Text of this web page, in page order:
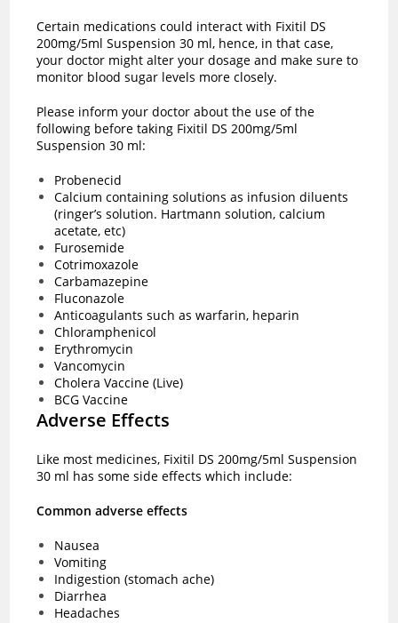
Certain medications could interact with Fixitil DS
200mg/5ml Suspension 30 ml, hence, in that case,
your doctor might alter your dosage and make sure to
monitor blood sugar levels more closely.
Please inform your doctor about the use of the
following before taking Fixitil DS 200mg/5ml
Suspension 30 ml:
Probenecid
Calcium containing solutions as infusion diluents
(ringer’s solution. Hartmann solution, calcium
acetate, etc)
Furosemide
Cotrimoxazole
Carbamazepine
Fluconazole
Anticoagulants such as warfarin, heparin
Chloramphenicol
Erythromycin
Vancomycin
Cholera Vaccine (Live)
BCG Vaccine
Adverse Effects
Like most medicines, Fixitil DS 200mg/5ml Suspension
30 ml has some side effects which include:
Common adverse effects
Nausea
Vomiting
Indigestion (stomach ache)
Diarrhea
Headaches